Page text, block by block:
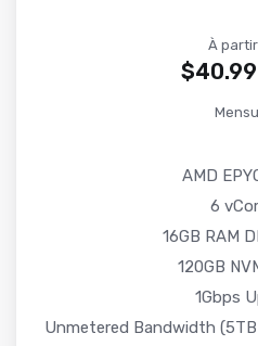
À
$40.99
AMD
6
16GB RAM
120GB
1Gbps
Unmetered Bandwidth